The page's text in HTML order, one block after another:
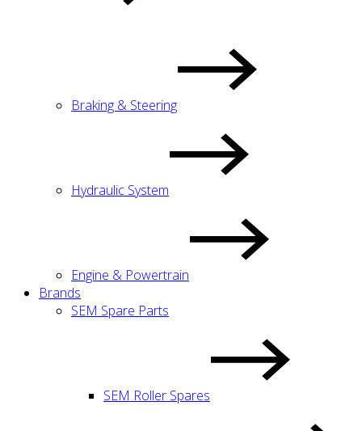
Braking & Steering
Hydraulic System
Engine & Powertrain
Brands
SEM Spare Parts
SEM Roller Spares